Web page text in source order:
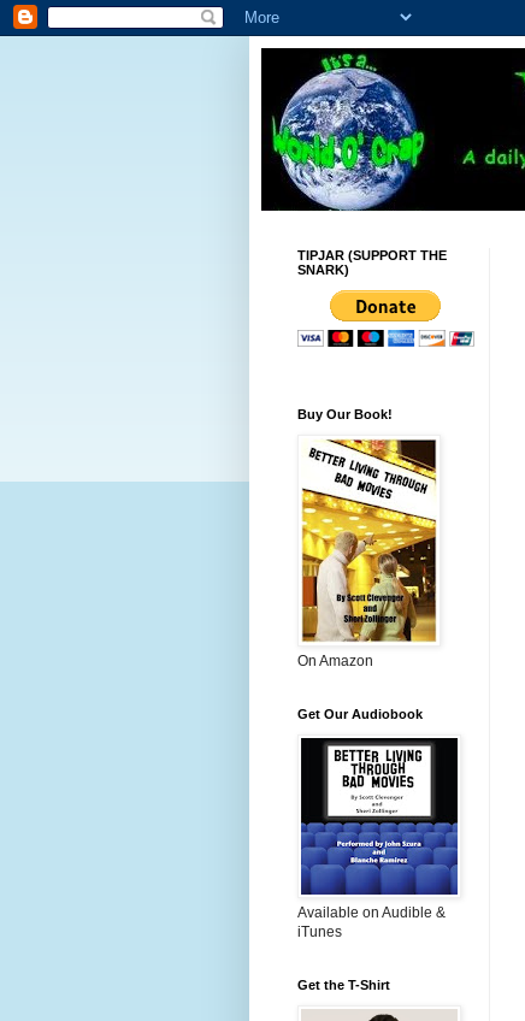
TIPJAR (SUPPORT THE
SNARK)
Buy Our Book!
On Amazon
Get Our Audiobook
Available on Audible &
iTunes
Get the T-Shirt